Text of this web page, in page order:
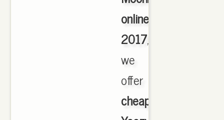
online
2017,
we
offer
cheapest